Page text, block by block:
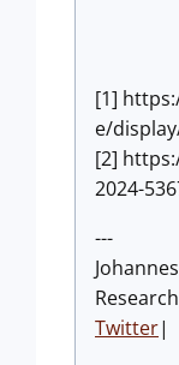
[1]
e/
[2]
2024-
---
Twitter|